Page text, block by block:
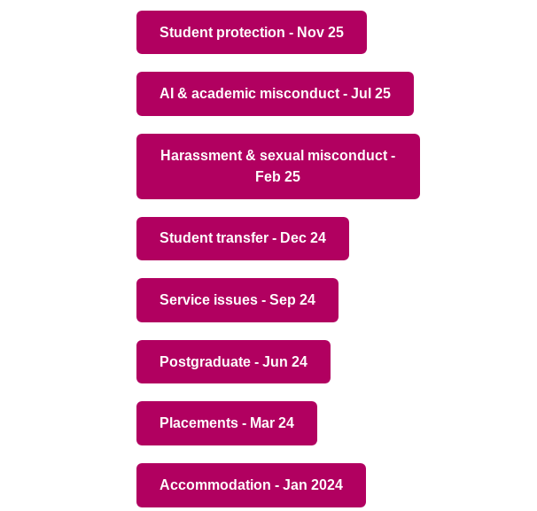
Student protection - Nov 25
AI & academic misconduct - Jul 25
Harassment & sexual misconduct -
Feb 25
Student transfer - Dec 24
Service issues - Sep 24
Postgraduate - Jun 24
Placements - Mar 24
Accommodation - Jan 2024